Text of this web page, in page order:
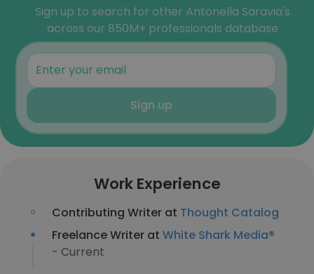
Sign up to search for other Antonella Saravia's
across our 850M+ professionals database
Sign up
Work Experience
Contributing Writer at Thought Catalog
Freelance Writer at White Shark Media®
- Current